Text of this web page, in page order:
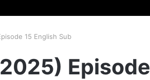
15 English Sub
Episode